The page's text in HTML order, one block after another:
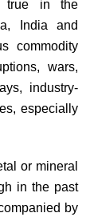
true in the
India and
commodity
wars,
industry-
especially
or mineral
in the past
by